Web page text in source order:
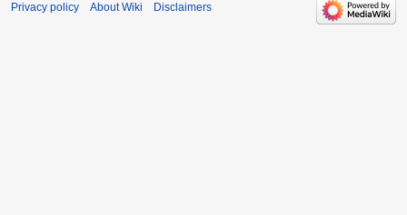
Privacy policy About Wiki Disclaimers